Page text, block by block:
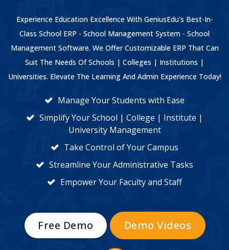
Experience Education Excellence With GeniusEdu's Best-In-
Class School ERP - School Management System - School
Management Software. We Offer Customizable ERP That Can
Suit The Needs Of Schools | Colleges | Institutions |
Universities. Elevate The Learning And Admin Experience Today!
Manage Your Students with Ease
Simplify Your School | College | Institute |
University Management
Take Control of Your Campus
Streamline Your Administrative Tasks
Empower Your Faculty and Staff
Free Demo Demo Videos